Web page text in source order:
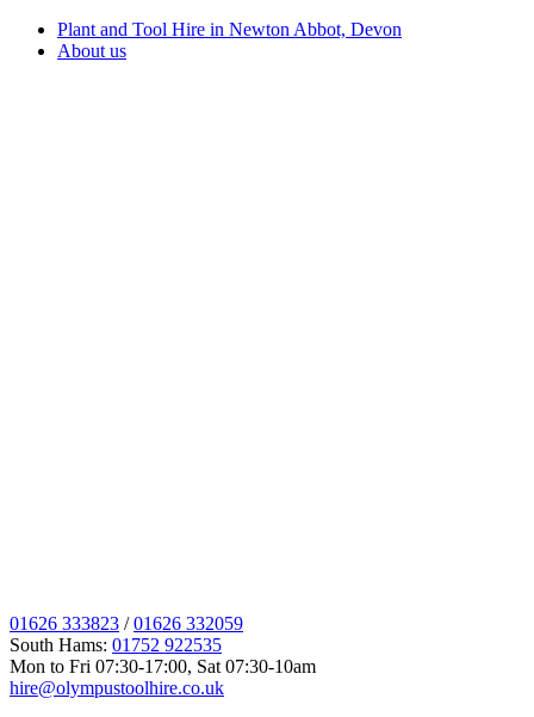
Plant and Tool Hire in Newton Abbot, Devon
About us
01626 333823 /01626 332059
South Hams: 01752 922535
Mon to Fri 07:30-17:00, Sat 07:30-10am
hire@olympustoolhire.co.uk